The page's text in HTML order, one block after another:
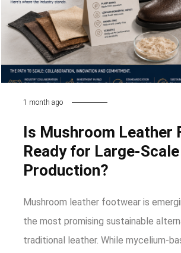
1 month ago
Is Mushroom Leather
Ready for Large-Scale
Production?
Mushroom leather footwear is
the most promising sustainable
traditional leather. While mycelium-